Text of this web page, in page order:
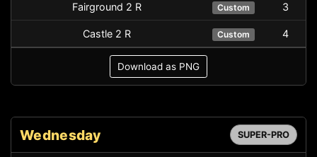
Fairground 2 R Custom 3
Castle 2 R Custom 4
Download as PNG
Wednesday SUPER-PRO